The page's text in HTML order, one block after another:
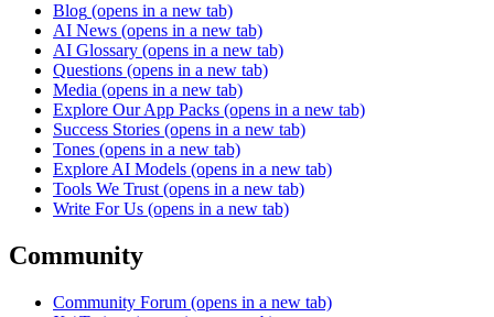
Blog (opens in a new tab)
AI News (opens in a new tab)
AI Glossary (opens in a new tab)
Questions (opens in a new tab)
Media (opens in a new tab)
Explore Our App Packs (opens in a new tab)
Success Stories (opens in a new tab)
Tones (opens in a new tab)
Explore AI Models (opens in a new tab)
Tools We Trust (opens in a new tab)
Write For Us (opens in a new tab)
Community
Community Forum (opens in a new tab)